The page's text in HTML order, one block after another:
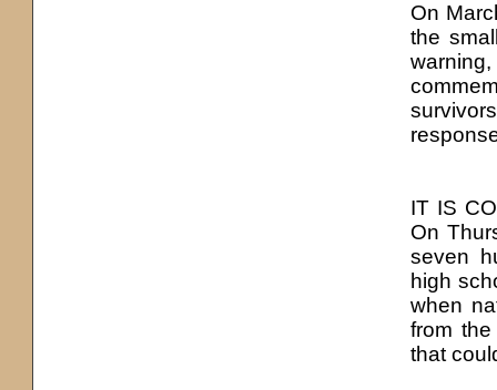
On
the
IT IS
On
seven
high
when
from
that